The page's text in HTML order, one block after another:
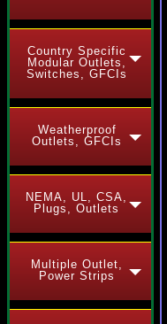
Country Specific
Modular Outlets,
Switches, GFCIs
Weatherproof
Outlets, GFCIs
NEMA, UL, CSA,
Plugs, Outlets
Multiple Outlet,
Power Strips